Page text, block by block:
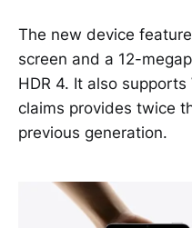
The new device
screen and a 12-
HDR 4. It also
claims provides twice
previous generation.